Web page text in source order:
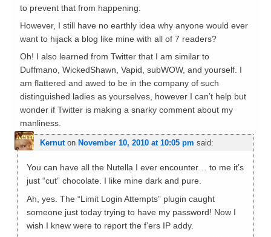
to prevent that from happening.
However, I still have no earthly idea why anyone would ever
want to hijack a blog like mine with all of 7 readers?
Oh! I also learned from Twitter that I am similar to
Duffmano, WickedShawn, Vapid, subWOW, and yourself. I
am flattered and awed to be in the company of such
distinguished ladies as yourselves, however I can’t help but
wonder if Twitter is making a snarky comment about my
manliness.
Kernuton November 10, 2010 at 10:05 pm said:
You can have all the Nutella I ever encounter… to me it’s
just “cut” chocolate. I like mine dark and pure.
Ah, yes. The “Limit Login Attempts” plugin caught
someone just today trying to have my password! Now I
wish I knew were to report the f’ers IP addy.